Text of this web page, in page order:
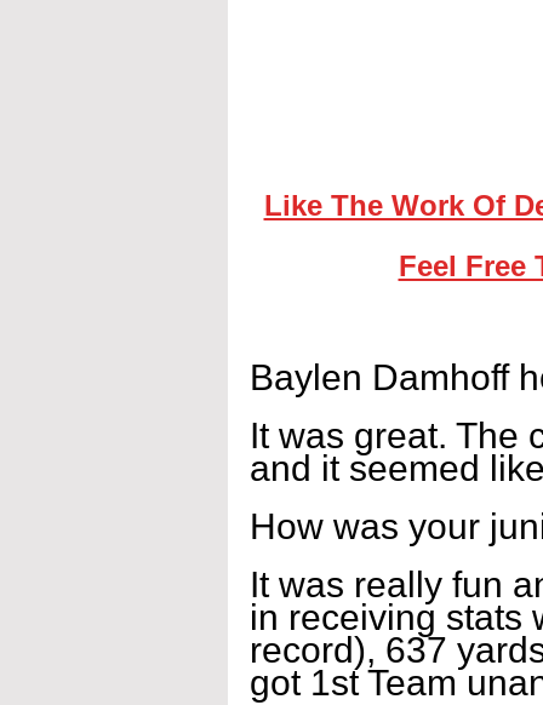
Like The Work Of
Feel Free
Baylen Damhoff
It was great. The
and it seemed
How was your
It was really fun
in receiving stats
record), 637
got 1st Team